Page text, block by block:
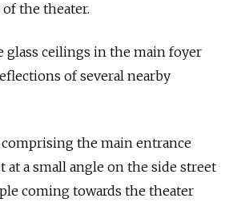
the theater.
glass ceilings in the main foyer
of several nearby
the main entrance
at a small angle on the side street
coming towards the theater